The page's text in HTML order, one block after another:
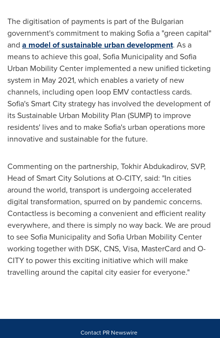
The digitisation of payments is part of the Bulgarian
government's commitment to making Sofiaa "green capital"
and a model of sustainable urban development. As a
means to achieve this goal, Sofia Municipality and Sofia
Urban Mobility Center implemented a new unified ticketing
system in May 2021, which enables a variety of new
channels, including open loop EMV contactless cards.
Sofia'sSmart City strategy has involved the development of
its Sustainable Urban Mobility Plan (SUMP) to improve
residents' lives and to makeSofia's urban operations more
innovative and sustainable for the future.
Commenting on the partnership, Tokhir Abdukadirov, SVP,
Head of Smart City Solutions at O-CITY, said: "In cities
around the world, transport is undergoing accelerated
digital transformation, spurred on by pandemic concerns.
Contactless is becoming a convenient and efficient reality
everywhere, and there is simply no way back. We are proud
to see Sofia Municipality and Sofia Urban Mobility Center
working together with DSK, CNS, Visa, MasterCard and O-
CITY to power this exciting initiative which will make
travelling around the capital city easier for everyone."
Contact PR Newswire